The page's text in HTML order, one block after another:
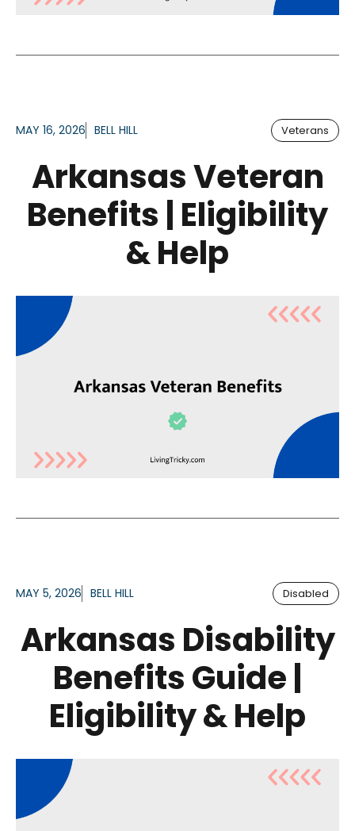
MAY 16, 2026 BELL HILL Veterans
Arkansas Veteran
Benefits | Eligibility
& Help
MAY 5, 2026 BELL HILL Disabled
Arkansas Disability
Benefits Guide |
Eligibility & Help